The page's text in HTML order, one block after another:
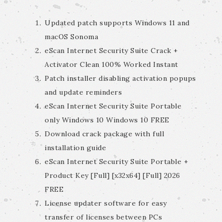
Updated patch supports Windows 11 and
macOS Sonoma
eScan Internet Security Suite Crack +
Activator Clean 100% Worked Instant
Patch installer disabling activation popups
and update reminders
eScan Internet Security Suite Portable
only Windows 10 Windows 10 FREE
Download crack package with full
installation guide
eScan Internet Security Suite Portable +
Product Key [Full] [x32x64] [Full] 2026
FREE
License updater software for easy
transfer of licenses between PCs